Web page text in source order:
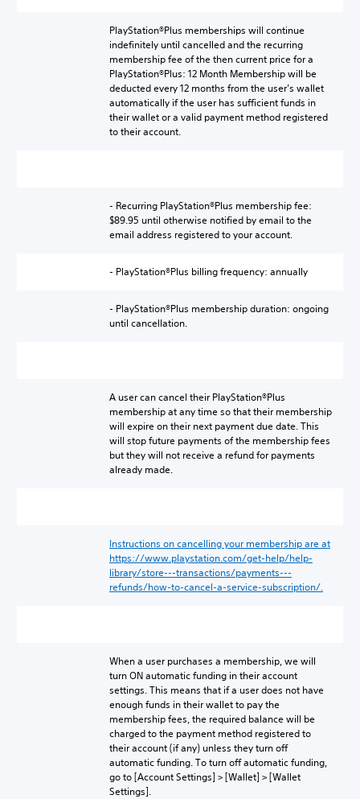
PlayStation®Plus memberships will continue
indefinitely until cancelled and the recurring
membership fee of the then current price for a
PlayStation®Plus: 12 Month Membership will be
deducted every 12 months from the user’s wallet
automatically if the user has sufficient funds in
their wallet or a valid payment method registered
to their account.
- Recurring PlayStation®Plus membership fee:
$89.95 until otherwise notified by email to the
email address registered to your account.
- PlayStation®Plus billing frequency: annually
- PlayStation®Plus membership duration: ongoing
until cancellation.
A user can cancel their PlayStation®Plus
membership at any time so that their membership
will expire on their next payment due date. This
will stop future payments of the membership fees
but they will not receive a refund for payments
already made.
Instructions on cancelling your membership are at
https://www.playstation.com/get-help/help-
library/store---transactions/payments---
refunds/how-to-cancel-a-service-subscription/.
When a user purchases a membership, we will
turn ON automatic funding in their account
settings. This means that if a user does not have
enough funds in their wallet to pay the
membership fees, the required balance will be
charged to the payment method registered to
their account (if any) unless they turn off
automatic funding. To turn off automatic funding,
go to [Account Settings] > [Wallet] > [Wallet
Settings].